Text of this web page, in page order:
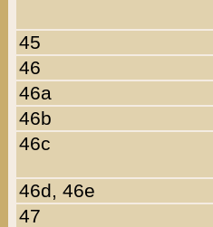
45
46
46a
46b
46c
46d, 46e
47